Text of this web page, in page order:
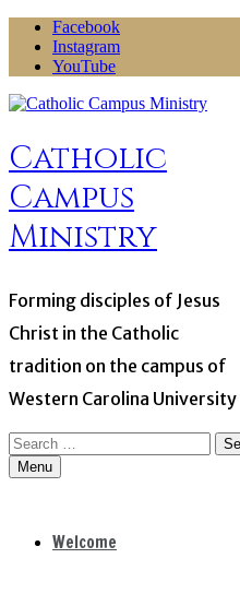
Skip
content
Facebook
Instagram
YouTube
Catholic
Campus
Ministry
Forming disciples of Jesus
Christ in the Catholic
tradition on the campus of
Western Carolina University
Search
for:Menu
Welcome